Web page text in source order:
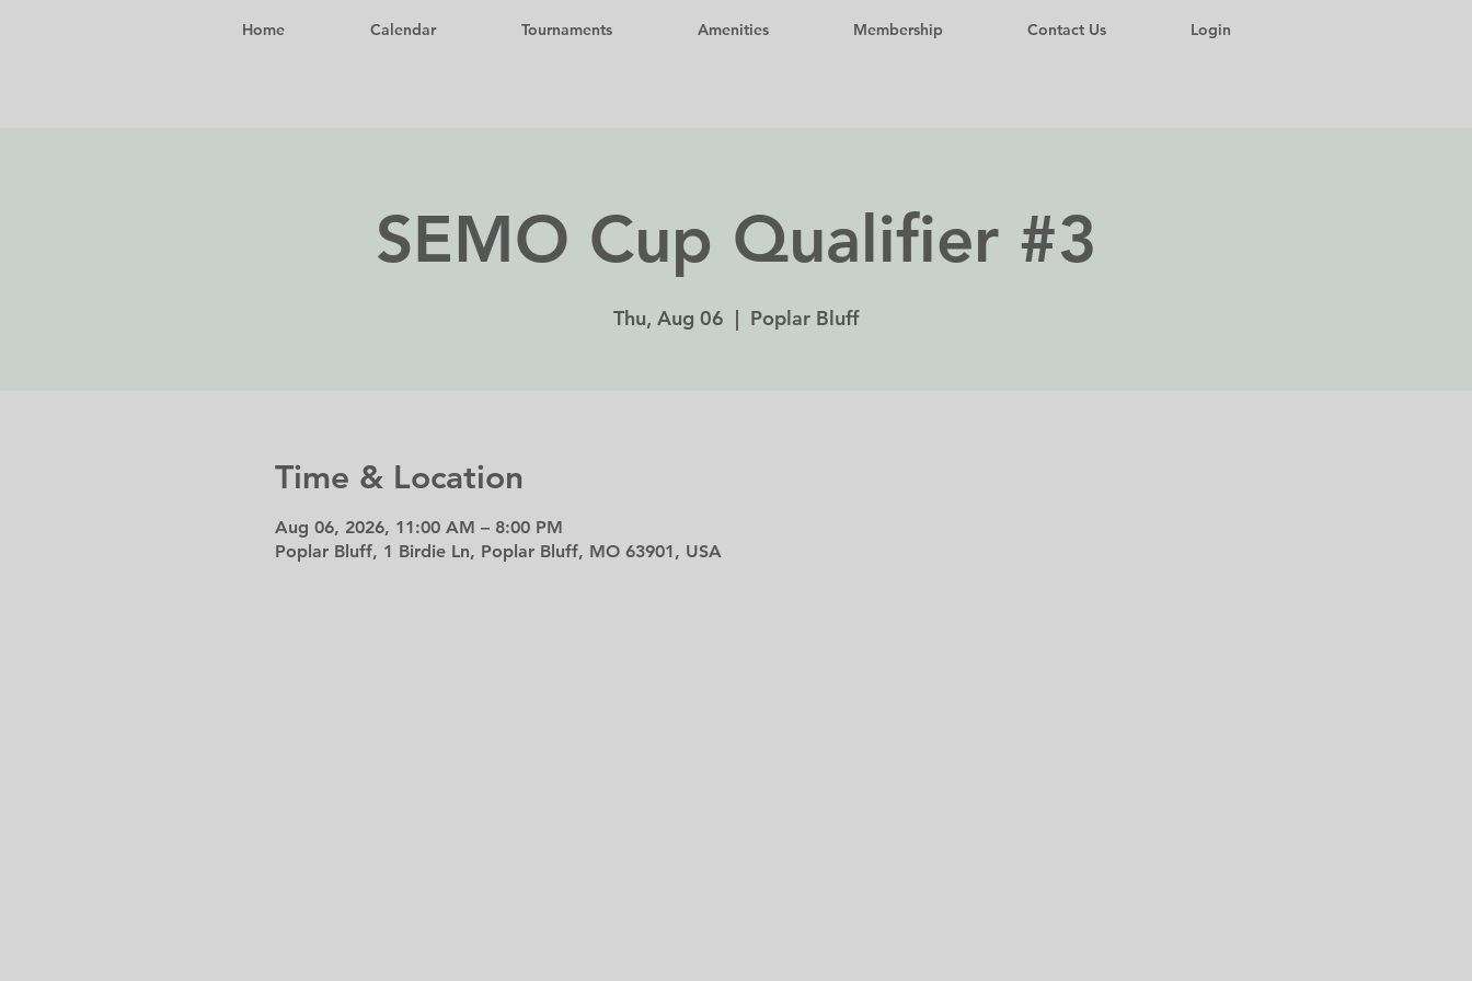
Home Calendar Tournaments Amenities Membership Contact Us Login
SEMO Cup Qualifier #3
Thu, Aug 06
  |
Poplar Bluff
Time & Location
Aug 06, 2026, 11:00 AM – 8:00 PM
Poplar Bluff, 1 Birdie Ln, Poplar Bluff, MO 63901, USA